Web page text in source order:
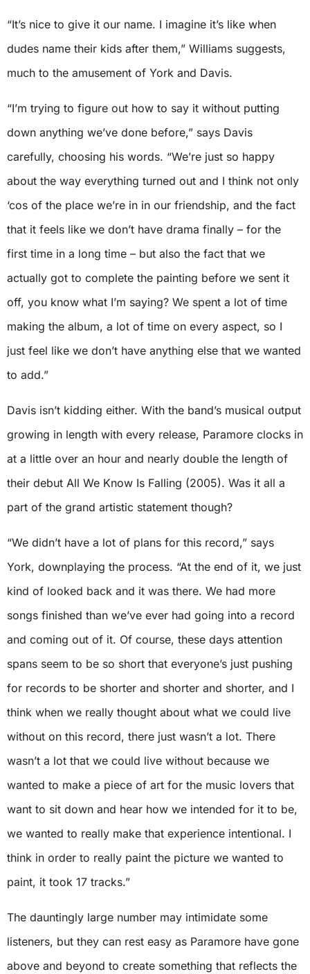
“It’s nice to give it our name. I imagine it’s like when
dudes name their kids after them,” Williams suggests,
much to the amusement of York and Davis.
“I’m trying to figure out how to say it without putting
down anything we’ve done before,” says Davis
carefully, choosing his words. “We’re just so happy
about the way everything turned out and I think not only
‘cos of the place we’re in in our friendship, and the fact
that it feels like we don’t have drama finally – for the
first time in a long time – but also the fact that we
actually got to complete the painting before we sent it
off, you know what I’m saying? We spent a lot of time
making the album, a lot of time on every aspect, so I
just feel like we don’t have anything else that we wanted
to add.”
Davis isn’t kidding either. With the band’s musical output
growing in length with every release, Paramore clocks in
at a little over an hour and nearly double the length of
their debut All We Know Is Falling (2005). Was it all a
part of the grand artistic statement though?
“We didn’t have a lot of plans for this record,” says
York, downplaying the process. “At the end of it, we just
kind of looked back and it was there. We had more
songs finished than we’ve ever had going into a record
and coming out of it. Of course, these days attention
spans seem to be so short that everyone’s just pushing
for records to be shorter and shorter and shorter, and I
think when we really thought about what we could live
without on this record, there just wasn’t a lot. There
wasn’t a lot that we could live without because we
wanted to make a piece of art for the music lovers that
want to sit down and hear how we intended for it to be,
we wanted to really make that experience intentional. I
think in order to really paint the picture we wanted to
paint, it took 17 tracks.”
The dauntingly large number may intimidate some
listeners, but they can rest easy as Paramore have gone
above and beyond to create something that reflects the